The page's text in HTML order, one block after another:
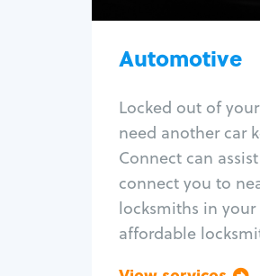
Automotive
Locked out of
need another car
Connect can
connect you to
locksmiths in
affordable
Car
Car